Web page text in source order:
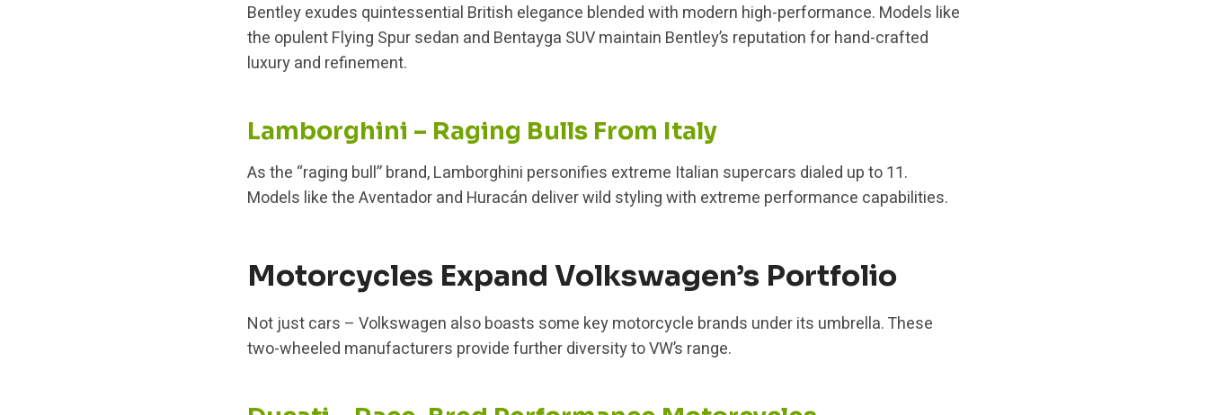
Bentley exudes quintessential British elegance blended with modern high-performance. Models like
the opulent Flying Spur sedan and Bentayga SUV maintain Bentley’s reputation for hand-crafted
luxury and refinement.
Lamborghini – Raging Bulls From Italy
As the “raging bull” brand, Lamborghini personifies extreme Italian supercars dialed up to 11.
Models like the Aventador and Huracán deliver wild styling with extreme performance capabilities.
Motorcycles Expand Volkswagen’s Portfolio
Not just cars – Volkswagen also boasts some key motorcycle brands under its umbrella. These
two-wheeled manufacturers provide further diversity to VW’s range.